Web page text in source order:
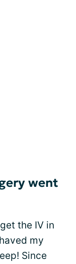
went
the IV in
my
Since